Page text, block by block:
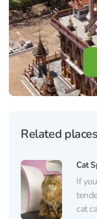
Related places
Cat
If
cat